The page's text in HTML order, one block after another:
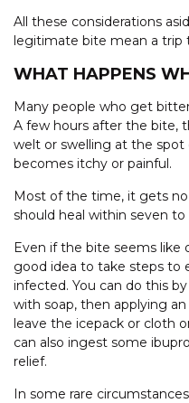
All these considerations
legitimate bite mean a trip
WHAT HAPPENS
Many people who get
A few hours after the bite,
welt or swelling at the
becomes itchy or painful.
Most of the time, it gets
should heal within seven to
Even if the bite seems like
good idea to take steps to
infected. You can do this
with soap, then applying
leave the icepack or cloth
can also ingest some
relief.
In some rare